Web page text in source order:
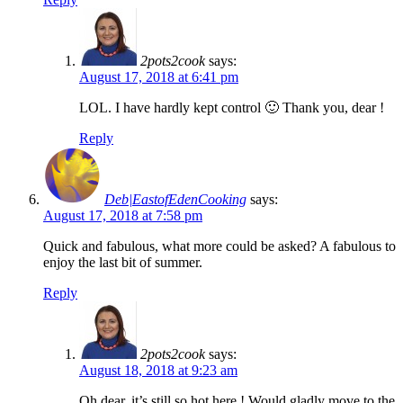
2pots2cook says:
August 17, 2018 at 6:41 pm
LOL. I have hardly kept control 🙂 Thank you, dear !
Reply
Deb|EastofEdenCooking says:
August 17, 2018 at 7:58 pm
Quick and fabulous, what more could be asked? A fabulous to
enjoy the last bit of summer.
Reply
2pots2cook says:
August 18, 2018 at 9:23 am